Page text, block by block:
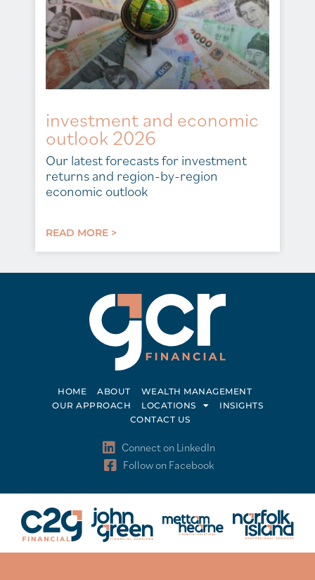
investment and economic
outlook 2026
Our latest forecasts for investment
returns and region-by-region
economic outlook
READ MORE >
HOME ABOUT
WEALTH MANAGEMENT
OUR APPROACH
LOCATIONS
INSIGHTS
CONTACT US
Connect on LinkedIn
Follow on Facebook